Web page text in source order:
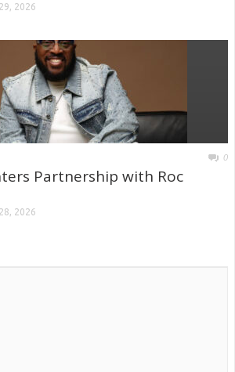
2026
0
Partnership with Roc
2026